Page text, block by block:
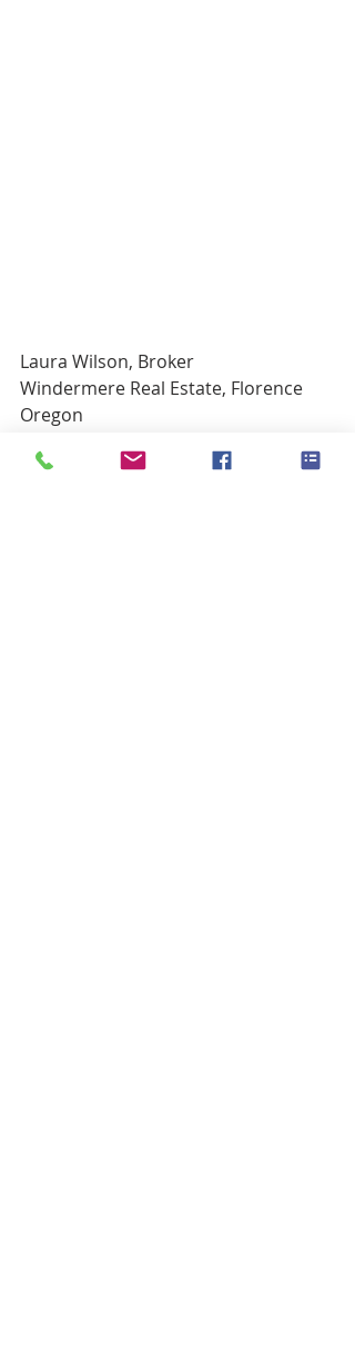
Laura Wilson, Broker
Windermere Real Estate, Florence
Oregon
LauraWilson@Windermere.com